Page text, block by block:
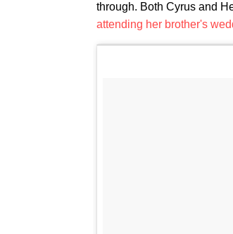
through. Both Cyrus and
attending her brother's